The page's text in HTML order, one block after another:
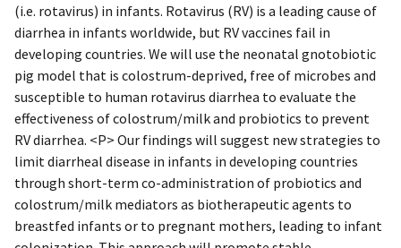
(i.e. rotavirus) in infants. Rotavirus (RV) is a leading cause of
diarrhea in infants worldwide, but RV vaccines fail in
developing countries. We will use the neonatal gnotobiotic
pig model that is colostrum-deprived, free of microbes and
susceptible to human rotavirus diarrhea to evaluate the
effectiveness of colostrum/milk and probiotics to prevent
RV diarrhea. <P> Our findings will suggest new strategies to
limit diarrheal disease in infants in developing countries
through short-term co-administration of probiotics and
colostrum/milk mediators as biotherapeutic agents to
breastfed infants or to pregnant mothers, leading to infant